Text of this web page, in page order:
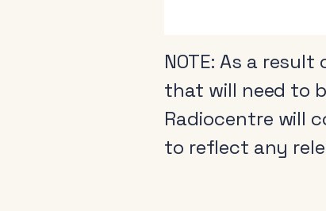
NOTE: As a
that will need to
Radiocentre will
to reflect any